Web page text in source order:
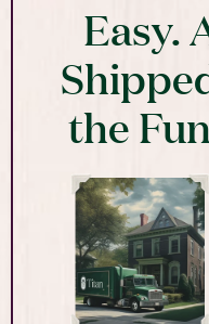
Easy.
the